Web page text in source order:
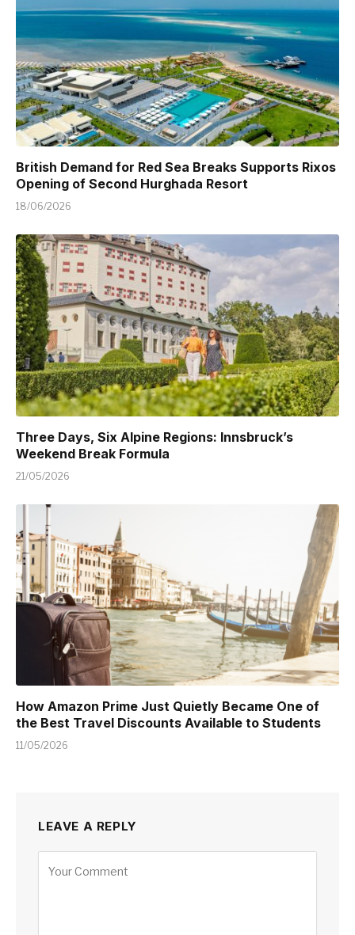
British Demand for Red Sea Breaks Supports Rixos
Opening of Second Hurghada Resort
18/06/2026
Three Days, Six Alpine Regions: Innsbruck’s
Weekend Break Formula
21/05/2026
How Amazon Prime Just Quietly Became One of
the Best Travel Discounts Available to Students
11/05/2026
LEAVE A REPLY